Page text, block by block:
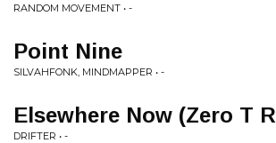
RANDOM MOVEMENT • -
Point Nine
SILVAHFONK, MINDMAPPER • -
Elsewhere Now (Zero T
DRIFTER • -